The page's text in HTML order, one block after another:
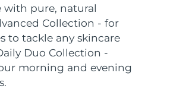
with pure, natural
Collection - for
to tackle any skincare
Duo Collection -
morning and evening